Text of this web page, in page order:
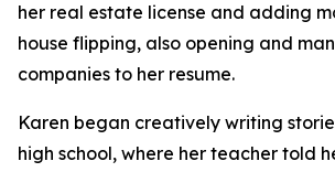
her real estate license and adding
house flipping, also opening and
companies to her resume.
Karen began creatively writing
high school, where her teacher told